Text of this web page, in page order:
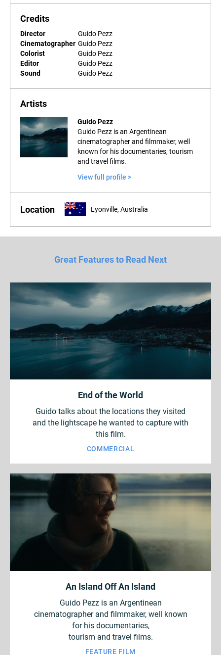
Credits
Director
Guido Pezz
Cinematographer Guido Pezz
Colorist
Guido Pezz
Editor
Guido Pezz
Sound
Guido Pezz
Artists
Guido Pezz
Guido Pezz is an Argentinean
cinematographer and filmmaker, well
known for his documentaries, tourism
and travel films.
View full profile >
Location Lyonville, Australia
Great Features to Read Next
End of the World
Guido talks about the locations they visited
and the lightscape he wanted to capture with
this film.
COMMERCIAL
An Island Off An Island
Guido Pezz is an Argentinean
cinematographer and filmmaker, well known
for his documentaries,
tourism and travel films.
FEATURE FILM